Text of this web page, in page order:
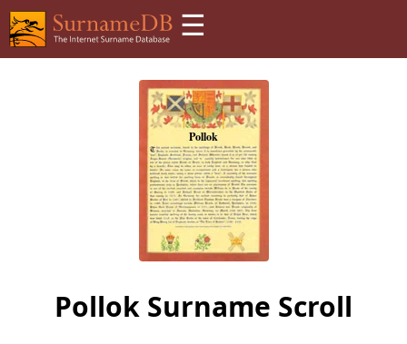
☰
Pollok Surname Scroll